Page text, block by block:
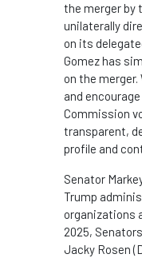
the merger by
unilaterally
on its
Gomez has
on the
and
Commission
transparent,
profile and
Senator
Trump
organizations
2025,
Jacky Rosen